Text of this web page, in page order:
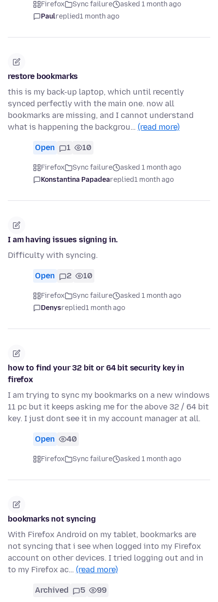
Firefox Sync failure
asked 1 month ago
Paulreplied1 month ago
restore bookmarks
this is my back-up laptop, which until recently
synced perfectly with the main one. now all
bookmarks are missing, and I cannot understand
what is happening the backgrou… (read more)
Open 1 10
Firefox Sync failure
asked 1 month ago
Konstantina Papadeareplied1 month ago
I am having issues signing in.
Difficulty with syncing.
Open 2 10
Firefox Sync failure
asked 1 month ago
Denysreplied1 month ago
how to find your 32 bit or 64 bit security key in
firefox
I am trying to sync my bookmarks on a new windows
11 pc but it keeps asking me for the above 32 / 64 bit
key. I just dont see it in my account manager at all.
Open 40
Firefox Sync failure asked 1 month ago
bookmarks not syncing
With Firefox Android on my tablet, bookmarks are
not syncing that i see when logged into my Firefox
account on other devices. I tried logging out and in
to my Firefox ac… (read more)
Archived 5 99